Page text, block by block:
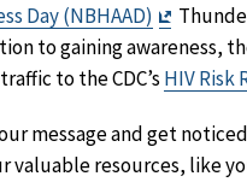
Day (NBHAAD)
Exit
to gaining awareness,
to the CDC’s HIV Risk
message and get
resources, like